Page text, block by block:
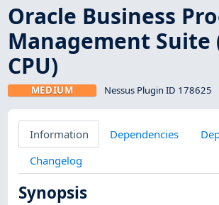
Oracle Business
Management Suite
CPU)
MEDIUM Nessus Plugin ID 178625
Information Dependencies
Changelog
Synopsis